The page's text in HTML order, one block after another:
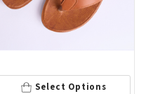
Select Options